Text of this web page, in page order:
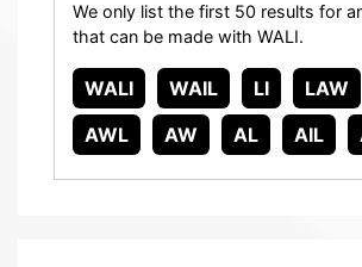
We only list the first 50 results for
that can be made with WALI.
WALI WAIL LI LAW
AWL
AW AL AIL